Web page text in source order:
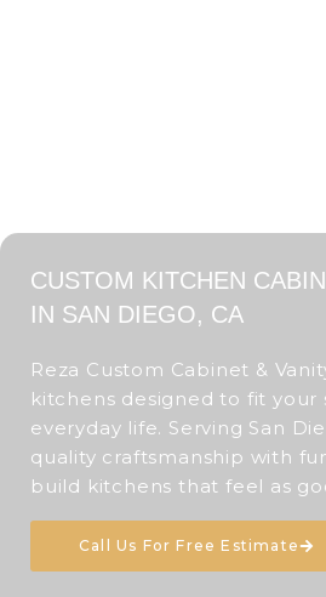
CUSTOM KITCHEN
IN SAN DIEGO, CA
Reza Custom Cabinet &
kitchens designed to fit your
everyday life. Serving San
quality craftsmanship with
build kitchens that feel as
Call Us For Free Estimate